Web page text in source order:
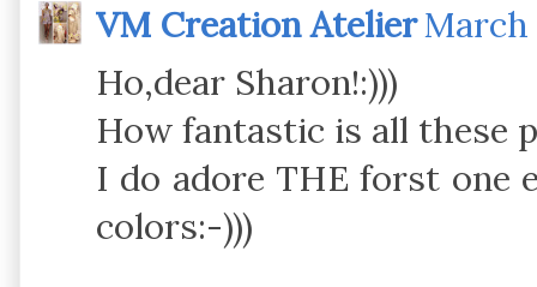
VM Creation AtelierMarch
Ho,dear Sharon!:)))
How fantastic is all these
I do adore THE forst one
colors:-)))